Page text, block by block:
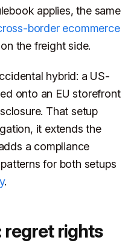
applies, the same
border ecommerce
the freight side.
hybrid: a US-
onto an EU storefront
That setup
it extends the
a compliance
for both setups
.
regret rights